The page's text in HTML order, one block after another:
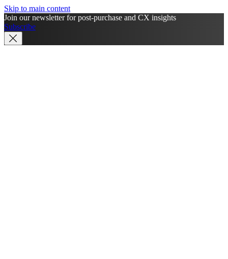
Skip to main content
Join our newsletter for post-purchase and CX insights
Subscribe